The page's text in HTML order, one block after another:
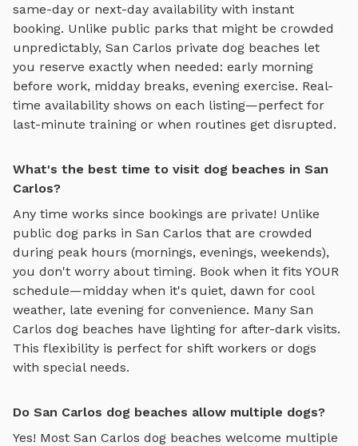
same-day or next-day availability with instant
booking. Unlike public parks that might be crowded
unpredictably, San Carlos private dog beaches let
you reserve exactly when needed: early morning
before work, midday breaks, evening exercise. Real-
time availability shows on each listing—perfect for
last-minute training or when routines get disrupted.
What's the best time to visit dog beaches in San
Carlos?
Any time works since bookings are private! Unlike
public dog parks in San Carlos that are crowded
during peak hours (mornings, evenings, weekends),
you don't worry about timing. Book when it fits YOUR
schedule—midday when it's quiet, dawn for cool
weather, late evening for convenience. Many San
Carlos dog beaches have lighting for after-dark visits.
This flexibility is perfect for shift workers or dogs
with special needs.
Do San Carlos dog beaches allow multiple dogs?
Yes! Most San Carlos dog beaches welcome multiple